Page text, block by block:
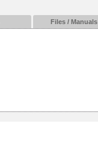
Files / Manuals